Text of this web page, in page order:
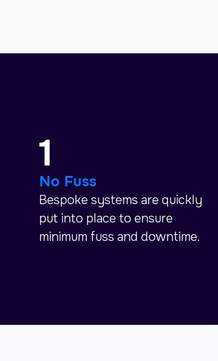
1
No Fuss
Bespoke systems are quickly
put into place to ensure
minimum fuss and downtime.